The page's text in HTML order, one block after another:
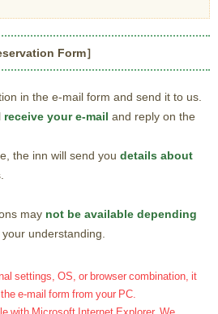
Form］
in the e-mail form and send it to us.
receive your e-mail
and reply on the
the inn will send you details about
may not be available depending
understanding.
settings, OS, or browser combination, it
e-mail form from your PC.